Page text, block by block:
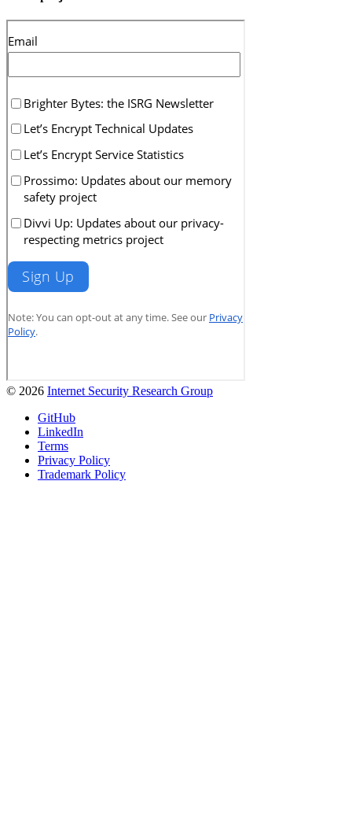
© 2026 Internet Security Research Group
GitHub
LinkedIn
Terms
Privacy Policy
Trademark Policy